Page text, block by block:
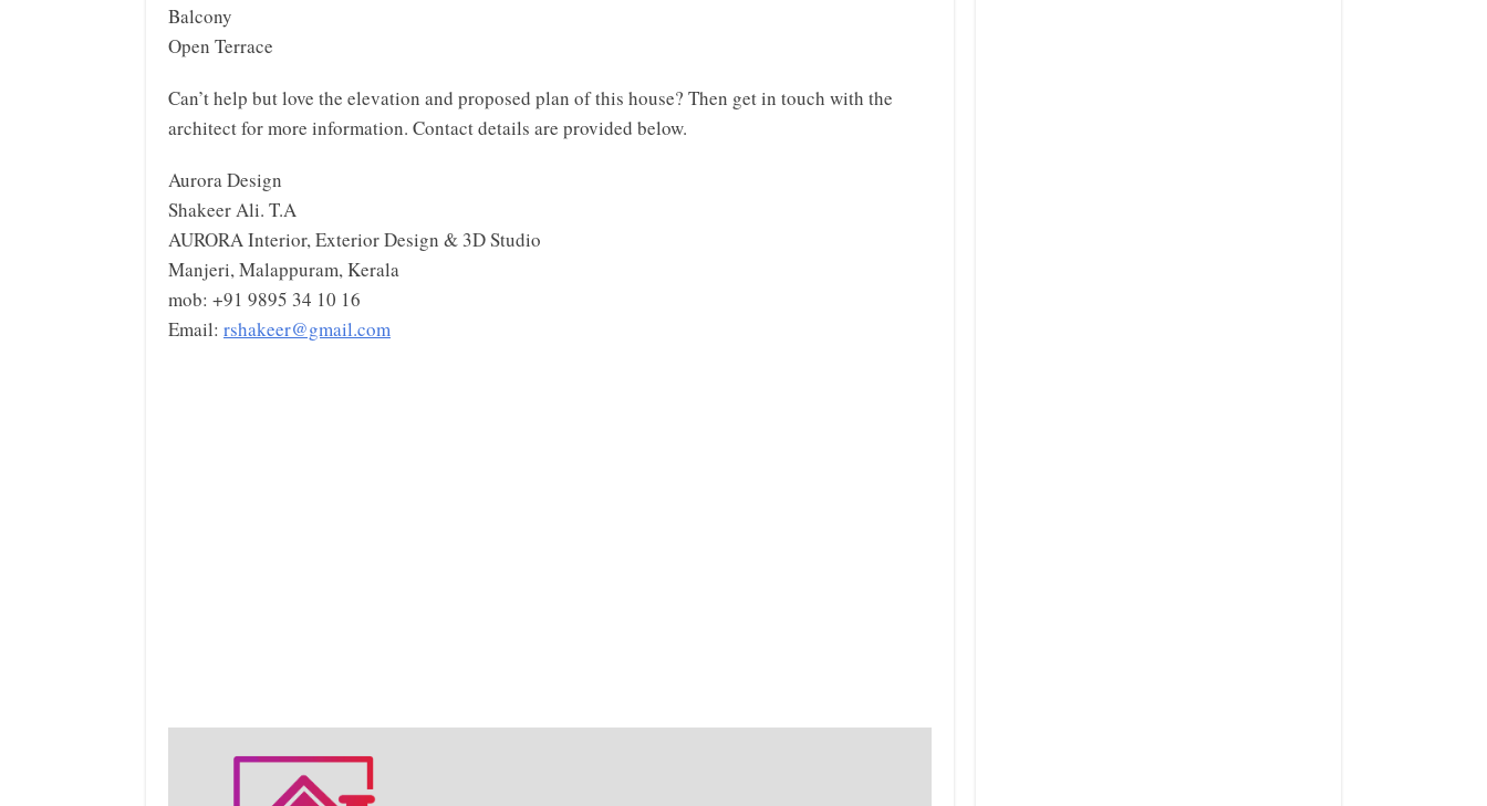
Balcony
Open Terrace
Can’t help but love the elevation and proposed plan of this house? Then get in touch with the
architect for more information. Contact details are provided below.
Aurora Design
Shakeer Ali. T.A
AURORA Interior, Exterior Design & 3D Studio
Manjeri, Malappuram, Kerala
mob: +91 9895 34 10 16
Email: rshakeer@gmail.com